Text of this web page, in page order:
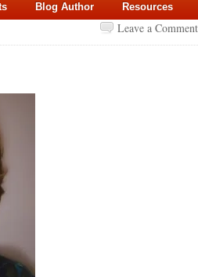
Blog Author Resources
Leave a Comment